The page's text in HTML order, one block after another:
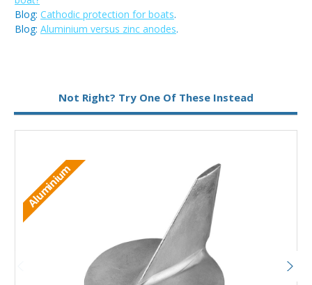
Blog: Cathodic protection for boats.
Blog: Aluminium versus zinc anodes.
Not Right? Try One Of These Instead
Aluminium